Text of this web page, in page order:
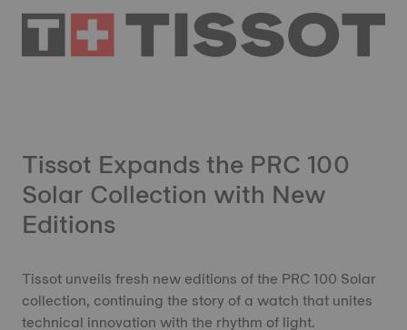
Tissot Expands the PRC 100
Solar Collection with New
Editions
Tissot unveils fresh new editions of the PRC 100 Solar
collection, continuing the story of a watch that unites
technical innovation with the rhythm of light.